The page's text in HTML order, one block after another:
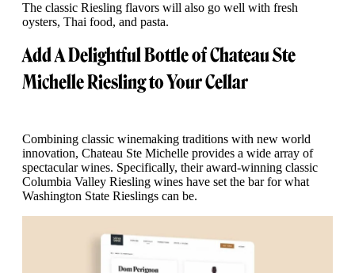
The classic Riesling flavors will also go well with fresh
oysters, Thai food, and pasta.
Add A Delightful Bottle of Chateau Ste
Michelle Riesling to Your Cellar
Combining classic winemaking traditions with new world
innovation, Chateau Ste Michelle provides a wide array of
spectacular wines. Specifically, their award-winning classic
Columbia Valley Riesling wines have set the bar for what
Washington State Rieslings can be.